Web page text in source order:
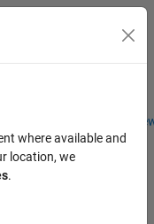
Students and
Toggle
where available and
location, we
.